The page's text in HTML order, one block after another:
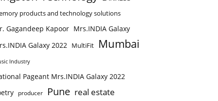
products and technology solutions
Gagandeep Kapoor Mrs.INDIA Galaxy
Galaxy 2022 MultiFit Mumbai
Industry
Pageant Mrs.INDIA Galaxy 2022
producer Pune real estate